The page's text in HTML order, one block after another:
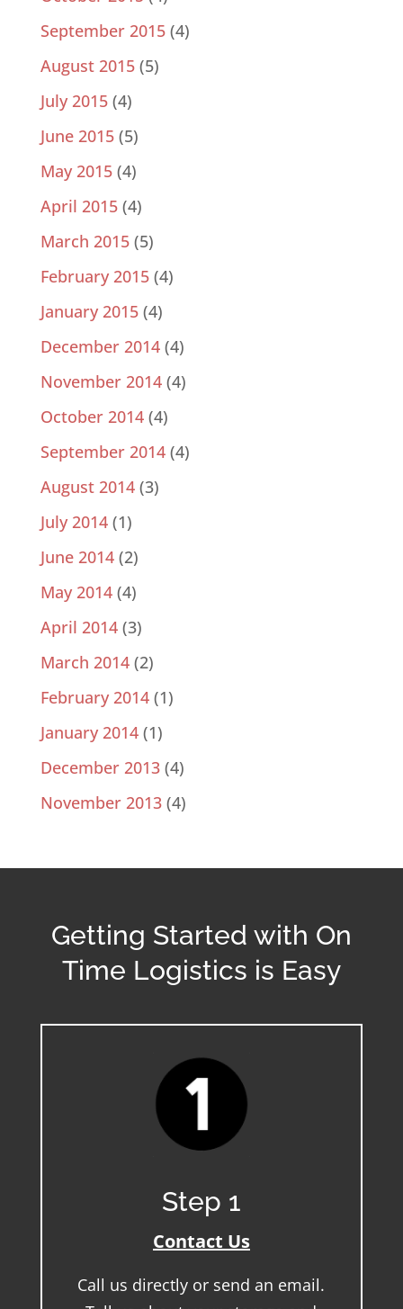
September 2015(4)
August 2015(5)
July 2015(4)
June 2015(5)
May 2015(4)
April 2015(4)
March 2015(5)
February 2015(4)
January 2015(4)
December 2014(4)
November 2014(4)
October 2014(4)
September 2014(4)
August 2014(3)
July 2014(1)
June 2014(2)
May 2014(4)
April 2014(3)
March 2014(2)
February 2014(1)
January 2014(1)
December 2013(4)
November 2013(4)
Getting Started with On
Time Logistics is Easy
Step 1
Contact Us
Call us directly or send an email.